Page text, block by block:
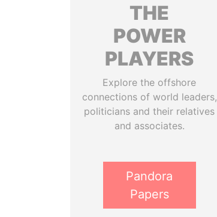
THE
POWER
PLAYERS
Explore the offshore
connections of world leaders,
politicians and their relatives
and associates.
Pandora
Papers